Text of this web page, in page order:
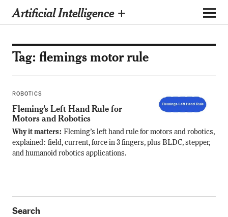
Artificial Intelligence +
Tag: flemings motor rule
ROBOTICS
Fleming’s Left Hand Rule for
Motors and Robotics
Why it matters: Fleming’s left hand rule for motors and robotics,
explained: field, current, force in 3 fingers, plus BLDC, stepper,
and humanoid robotics applications.
Search